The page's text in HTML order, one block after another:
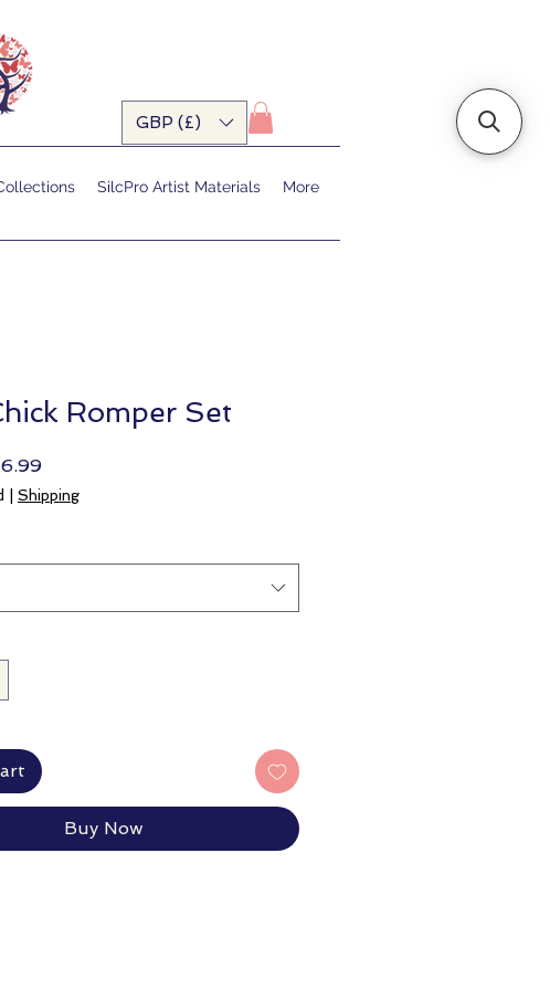
GBP (£)
SilcPro Artist Materials More
Romper Set
Sale
Price
Shipping
Buy Now